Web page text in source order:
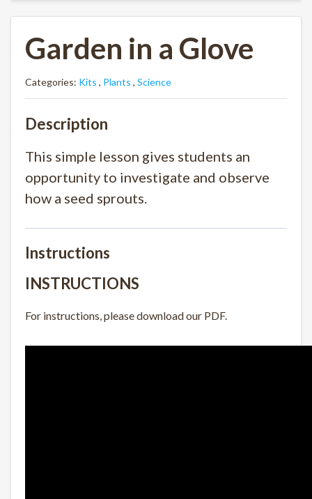
Garden in a Glove
Categories: Kits , Plants , Science
Description
This simple lesson gives students an
opportunity to investigate and observe
how a seed sprouts.
Instructions
INSTRUCTIONS
For instructions, please download our PDF.